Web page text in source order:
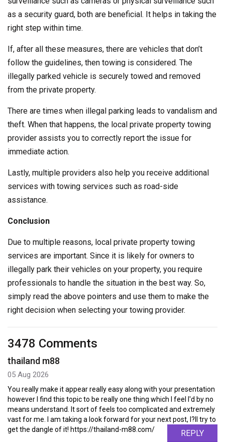
as a security guard, both are beneficial. It helps in taking the
right step within time.
If, after all these measures, there are vehicles that don’t
follow the guidelines, then towing is considered. The
illegally parked vehicle is securely towed and removed
from the private property.
There are times when illegal parking leads to vandalism and
theft. When that happens, the local private property towing
provider assists you to correctly report the issue for
immediate action.
Lastly, multiple providers also help you receive additional
services with towing services such as road-side
assistance.
Conclusion
Due to multiple reasons, local private property towing
services are important. Since it is likely for owners to
illegally park their vehicles on your property, you require
professionals to handle the situation in the best way. So,
simply read the above pointers and use them to make the
right decision when selecting your towing provider.
3478 Comments
thailand m88
05 Aug 2026
You really make it appear really easy along with your presentation
however I find this topic to be really one thing which I feel I'd by no
means understand. It sort of feels too complicated and extremely
vast for me. I am taking a look forward for your next post, I?ll try to
get the dangle of it! https://thailand-m88.com/
REPLY